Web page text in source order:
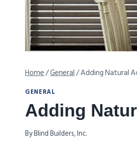
Home/General/Adding Natural
GENERAL
Adding
ByBlind Builders, Inc.